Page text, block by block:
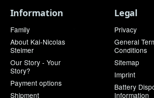
Information
Family
About Kai-Nicolas
Steimer
Our Story - Your
Story?
Payment options
Shipment
Legal
Privacy
General
Conditions
Sitemap
Imprint
Battery
Information